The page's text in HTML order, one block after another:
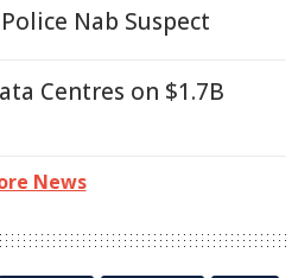
Nab Suspect
Centres on $1.7B
News